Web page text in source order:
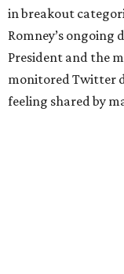
in breakout
Romney’s ongoing
President and the
monitored Twitter
feeling shared by